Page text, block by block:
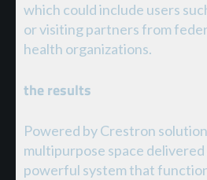
which could include users
or visiting partners from
health organizations.
the results
Powered by Crestron
multipurpose space
powerful system that